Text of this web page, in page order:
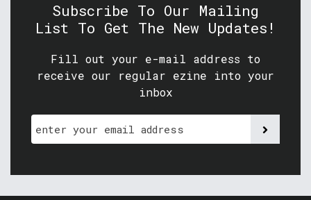
Subscribe To Our Mailing
List To Get The New Updates!
Fill out your e-mail address to
receive our regular ezine into your
inbox